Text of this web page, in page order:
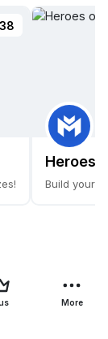
Heroes
Build your
More